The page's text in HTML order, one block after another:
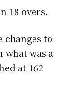
18 overs.
changes to
was a
at 162